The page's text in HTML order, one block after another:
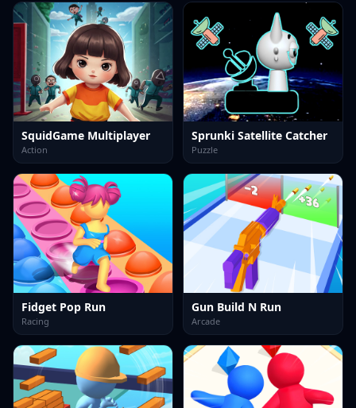
SquidGame Multiplayer
Action
Sprunki Satellite Catcher
Puzzle
Fidget Pop Run
Racing
Gun Build N Run
Arcade